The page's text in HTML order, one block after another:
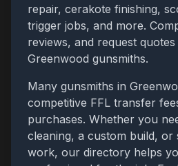
repair, cerakote finishing,
trigger jobs, and more.
reviews, and request
Greenwood gunsmiths.
Many gunsmiths in
competitive FFL transfer
purchases. Whether you
cleaning, a custom build, or
work, our directory helps